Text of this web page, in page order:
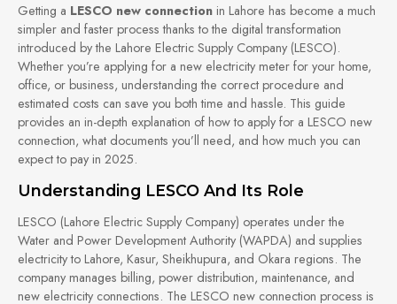
Getting a LESCO new connection in Lahore has become a much
simpler and faster process thanks to the digital transformation
introduced by the Lahore Electric Supply Company (LESCO).
Whether you’re applying for a new electricity meter for your home,
office, or business, understanding the correct procedure and
estimated costs can save you both time and hassle. This guide
provides an in-depth explanation of how to apply for a LESCO new
connection, what documents you’ll need, and how much you can
expect to pay in 2025.
Understanding LESCO And Its Role
LESCO (Lahore Electric Supply Company) operates under the
Water and Power Development Authority (WAPDA) and supplies
electricity to Lahore, Kasur, Sheikhupura, and Okara regions. The
company manages billing, power distribution, maintenance, and
new electricity connections. The LESCO new connection process is